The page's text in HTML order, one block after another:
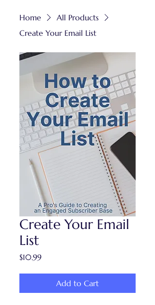
Home
All Products
Create Your Email List
Create Your Email
List
$10.99Price
Add to Cart